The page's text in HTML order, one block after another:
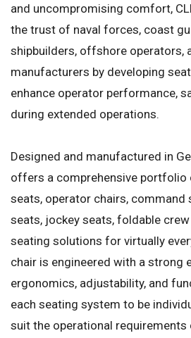
and uncompromising comfort,
the trust of naval forces, coast
shipbuilders, offshore operators,
manufacturers by developing
enhance operator performance,
during extended operations.
Designed and manufactured in
offers a comprehensive
seats, operator chairs, command
seats, jockey seats, foldable
seating solutions for virtually
chair is engineered with a strong
ergonomics, adjustability, and
each seating system to be
suit the operational requirements